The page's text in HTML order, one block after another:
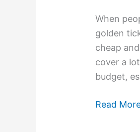
When
golden
cheap
cover a
budget,
Read